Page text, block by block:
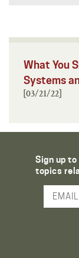
What You
Systems
[03/21/22]
Sign up
topics
Email Address